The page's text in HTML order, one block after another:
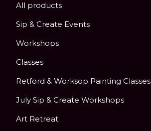
All products
Sip & Create Events
Workshops
Classes
Retford & Worksop Painting Classes
July Sip & Create Workshops
Art Retreat